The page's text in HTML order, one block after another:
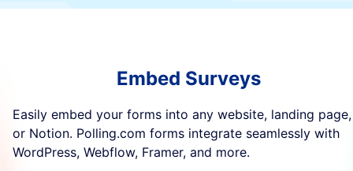
Embed Surveys
Easily embed your forms into any website, landing page,
or Notion. Polling.com forms integrate seamlessly with
WordPress, Webflow, Framer, and more.